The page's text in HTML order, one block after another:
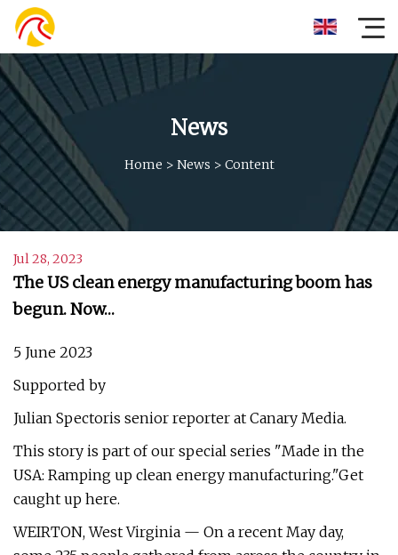
News
Home > News > Content
Jul 28, 2023
The US clean energy manufacturing boom has
begun. Now…
5 June 2023
Supported by
Julian Spectoris senior reporter at Canary Media.
This story is part of our special series "Made in the
USA: Ramping up clean energy manufacturing."Get
caught up here.
WEIRTON, West Virginia — On a recent May day,